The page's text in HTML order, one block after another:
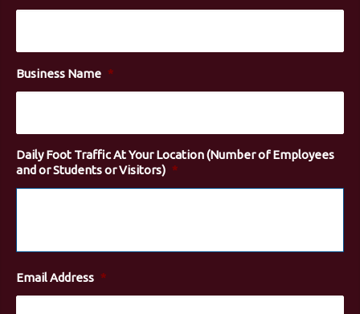
Business Name *
Daily Foot Traffic At Your Location (Number of Employees
and or Students or Visitors) *
Email Address *